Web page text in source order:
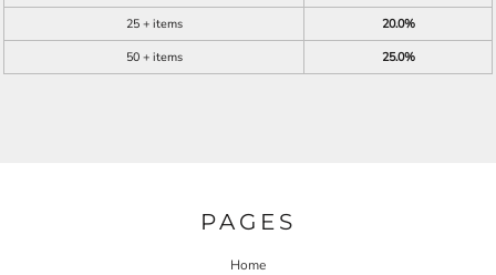
25 + items
20.0%
50 + items
25.0%
PAGES
Home